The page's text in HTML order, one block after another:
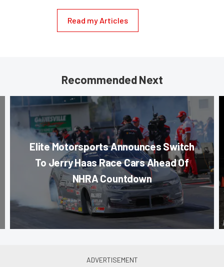
Read my Articles
Recommended Next
Elite Motorsports Announces Switch
To Jerry Haas Race Cars Ahead Of
NHRA Countdown